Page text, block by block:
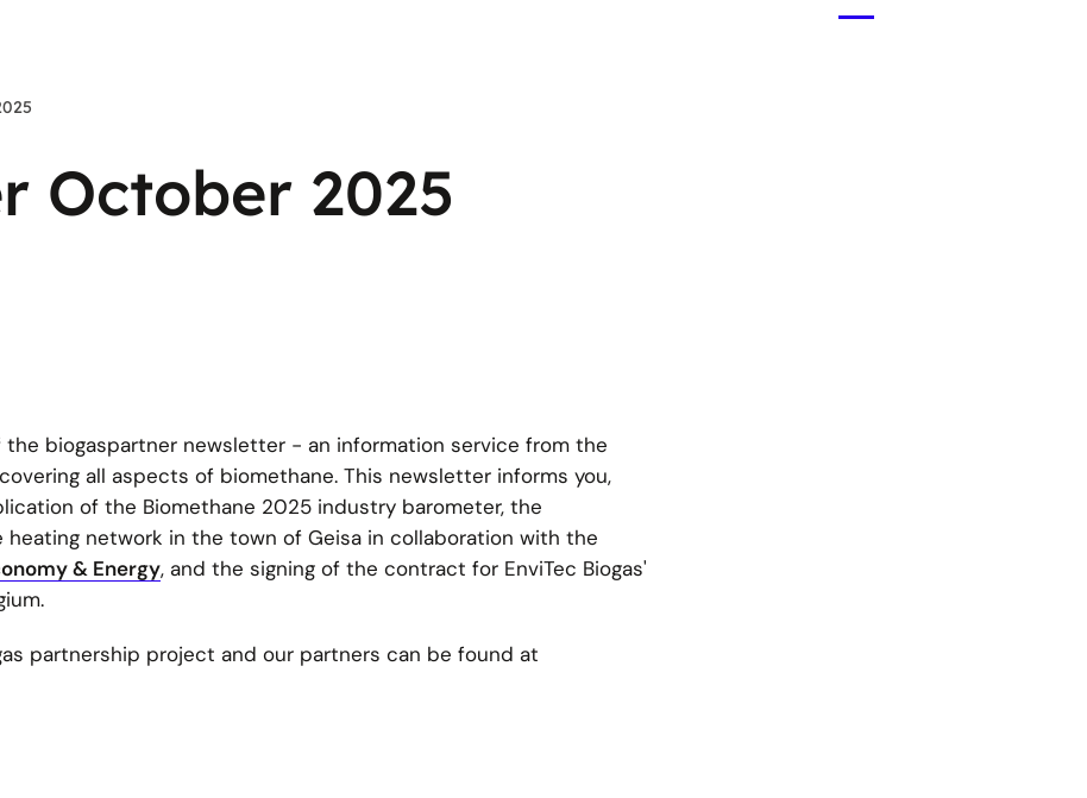
October 2025
biogaspartner newsletter - an information service from the
all aspects of biomethane. This newsletter informs you,
of the Biomethane 2025 industry barometer, the
network in the town of Geisa in collaboration with the
& Energy, and the signing of the contract for EnviTec Biogas'
partnership project and our partners can be found at